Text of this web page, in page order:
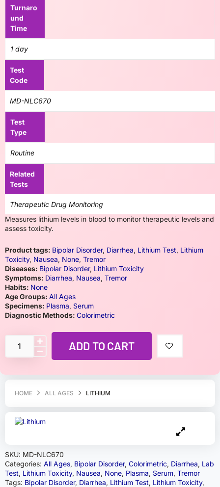
HOME ALL AGES LITHIUM
SKU: MD-NLC670
Categories: All Ages, Bipolar Disorder, Colorimetric, Diarrhea, Lab
Test, Lithium Toxicity, Nausea, None, Plasma, Serum, Tremor
Tags: Bipolar Disorder, Diarrhea, Lithium Test, Lithium Toxicity,
Turnaro
und
Time
1 day
Test
Code
MD-NLC670
Test
Type
Routine
Related
Tests
Therapeutic Drug Monitoring
Measures lithium levels in blood to monitor therapeutic levels and
assess toxicity.
Product tags: Bipolar Disorder, Diarrhea, Lithium Test, Lithium
Toxicity, Nausea, None, Tremor
Diseases: Bipolar Disorder, Lithium Toxicity
Symptoms: Diarrhea, Nausea, Tremor
Habits: None
Age Groups: All Ages
Specimens: Plasma, Serum
Diagnostic Methods: Colorimetric
ADD TO CART